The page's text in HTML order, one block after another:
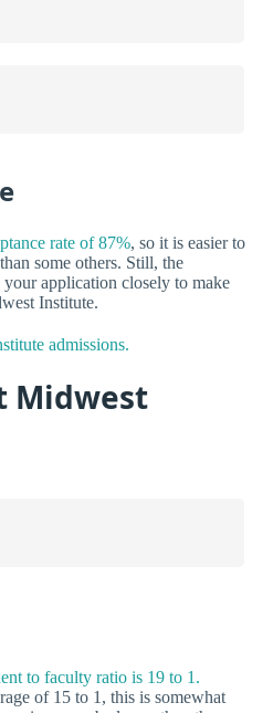
rate of 87%, so it is easier to
some others. Still, the
application closely to make
Institute.
admissions.
Midwest
to faculty ratio is 19 to 1.
of 15 to 1, this is somewhat